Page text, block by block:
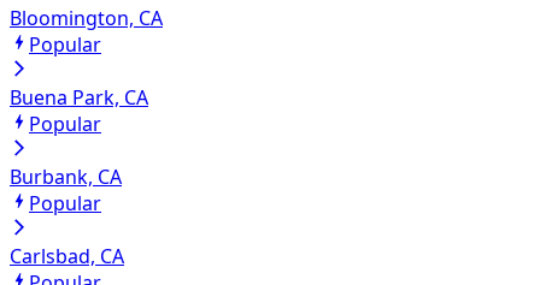
Bloomington, CA
Popular
Buena Park, CA
Popular
Burbank, CA
Popular
Carlsbad, CA